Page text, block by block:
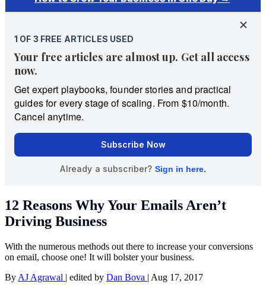
12 Reasons Why Your Emails Aren’t
Driving Business
With the numerous methods out there to increase your conversions
on email, choose one! It will bolster your business.
By AJ Agrawal | edited by Dan Bova | Aug 17, 2017